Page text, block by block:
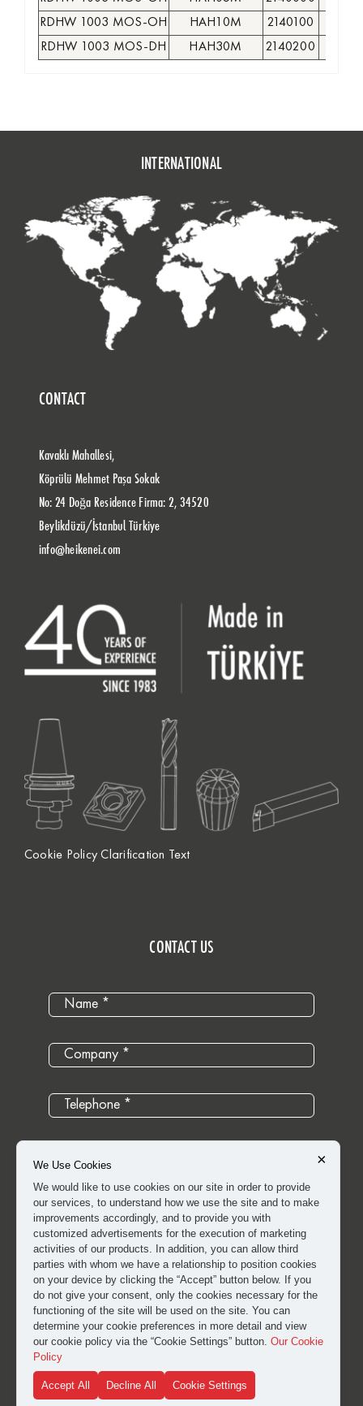
RDHW 1003 MOS-OH
HAH10M 2140100
RDHW 1003 MOS-DH
HAH30M 2140200
INTERNATIONAL
CONTACT
Kavaklı Mahallesi,
Köprülü Mehmet Paşa Sokak
No: 24 Doğa Residence Firma: 2, 34520
Beylikdüzü/İstanbul Türkiye
info@heikenei.com
Cookie Policy Clarification Text
CONTACT US
I have read and approved theclarification and explicit
consent text for the processing of my personal data.
SUBMIT
×
We Use Cookies
We would like to use cookies on our site in order to provide
our services, to understand how we use the site and to make
improvements accordingly, and to provide you with
customized advertisements for the execution of marketing
activities of our products. In addition, you can allow third
parties with whom we have a relationship to position cookies
on your device by clicking the “Accept” button below. If you
do not give your consent, only the cookies necessary for the
functioning of the site will be used on the site. You can
determine your cookie preferences in more detail and view
our cookie policy via the “Cookie Settings” button. Our Cookie
Policy
Accept All Decline All Cookie Settings